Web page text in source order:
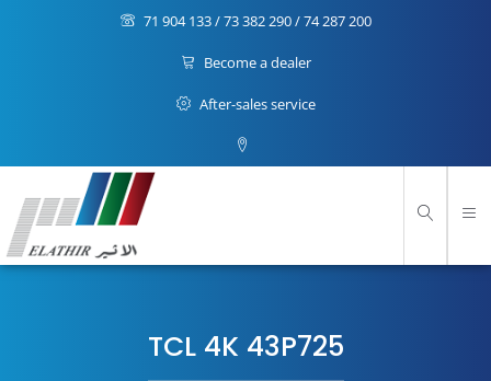
71 904 133 / 73 382 290 / 74 287 200
Become a dealer
After-sales service
TCL 4K 43P725